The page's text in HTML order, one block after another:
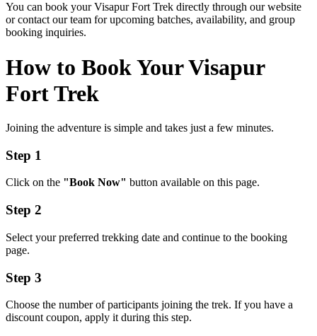
You can book your Visapur Fort Trek directly through our website
or contact our team for upcoming batches, availability, and group
booking inquiries.
How to Book Your Visapur
Fort Trek
Joining the adventure is simple and takes just a few minutes.
Step 1
Click on the "Book Now" button available on this page.
Step 2
Select your preferred trekking date and continue to the booking
page.
Step 3
Choose the number of participants joining the trek. If you have a
discount coupon, apply it during this step.